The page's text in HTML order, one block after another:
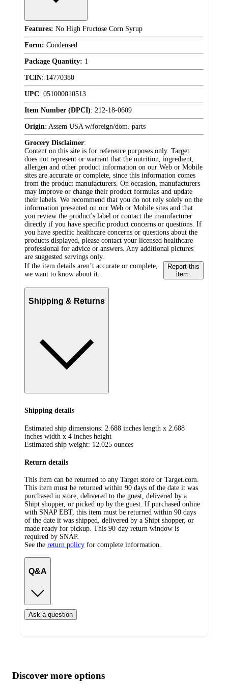
Features: No High Fructose Corn Syrup
Form: Condensed
Package Quantity: 1
TCIN: 14770380
UPC: 051000010513
Item Number (DPCI): 212-18-0609
Origin: Assem USA w/foreign/dom. parts
Grocery Disclaimer:
Content on this site is for reference purposes only. Target
does not represent or warrant that the nutrition, ingredient,
allergen and other product information on our Web or Mobile
sites are accurate or complete, since this information comes
from the product manufacturers. On occasion, manufacturers
may improve or change their product formulas and update
their labels. We recommend that you do not rely solely on the
information presented on our Web or Mobile sites and that
you review the product's label or contact the manufacturer
directly if you have specific product concerns or questions. If
you have specific healthcare concerns or questions about the
products displayed, please contact your licensed healthcare
professional for advice or answers. Any additional pictures
are suggested servings only.
If the item details aren’t accurate or complete,
we want to know about it.
Report this
item.
Shipping & Returns
Shipping details
Estimated ship dimensions: 2.688 inches length x 2.688
inches width x 4 inches height
Estimated ship weight: 12.025 ounces
Return details
This item can be returned to any Target store or Target.com.
This item must be returned within 90 days of the date it was
purchased in store, delivered to the guest, delivered by a
Shipt shopper, or picked up by the guest. If purchased online
with SNAP EBT, this item must be returned within 90 days
of the date it was shipped, delivered by a Shipt shopper, or
made ready for pickup. This 90-day return window is
required by SNAP.
See the return policy for complete information.
Q&A
Ask a question
product
content
atDiscover more options